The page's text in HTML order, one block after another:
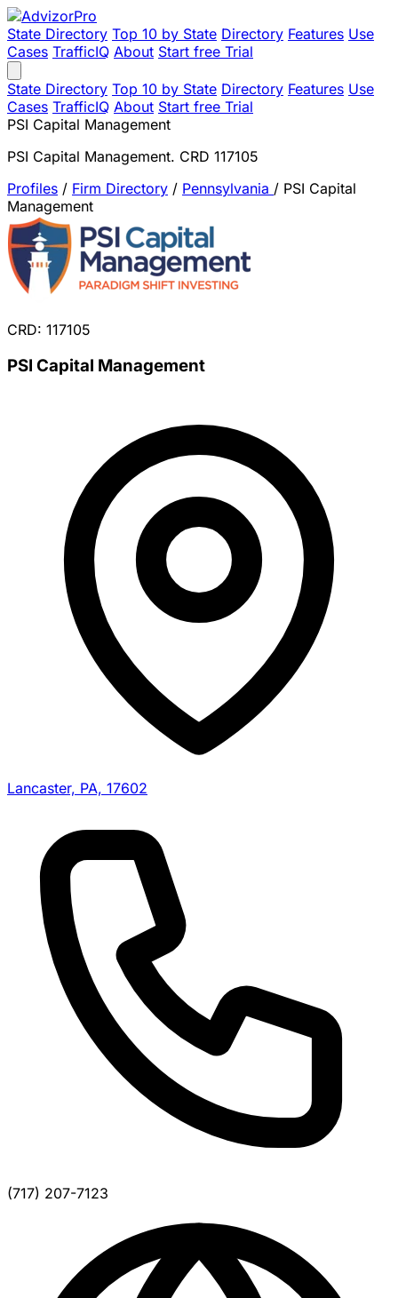
State Directory Top 10 by State Directory Features Use
Cases TrafficIQ About Start free Trial
State Directory Top 10 by State Directory Features Use
Cases TrafficIQ About Start free Trial
PSI Capital Management
PSI Capital Management. CRD 117105
Profiles / Firm Directory / Pennsylvania / PSI Capital
Management
CRD: 117105
PSI Capital Management
Lancaster, PA, 17602
(717) 207-7123